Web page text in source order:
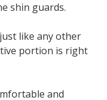
shin guards.
like any other
portion is right
and